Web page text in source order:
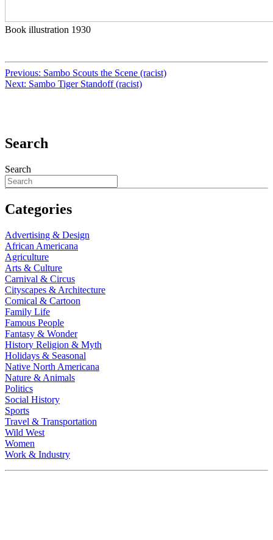
Book illustration 1930
Previous: Sambo Scouts the Scene (racist)
Next: Sambo Tiger Standoff (racist)
Search
Search
Categories
Advertising & Design
African Americana
Agriculture
Arts & Culture
Carnival & Circus
Cityscapes & Architecture
Comical & Cartoon
Family Life
Famous People
Fantasy & Wonder
History Religion & Myth
Holidays & Seasonal
Native North Americana
Nature & Animals
Politics
Social History
Sports
Travel & Transportation
Wild West
Women
Work & Industry